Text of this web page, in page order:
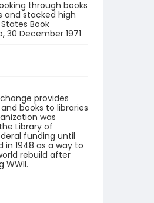
through books
and stacked high
Book
30 December 1971
provides
books to libraries
was
Library of
funding until
in 1948 as a way to
rebuild after
WWII.